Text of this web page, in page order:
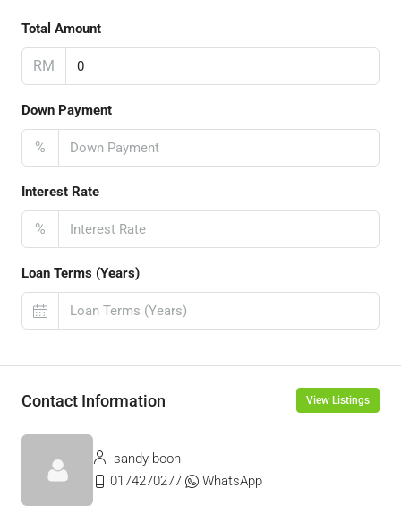
Total Amount
RM
Down Payment
%
Interest Rate
%
Loan Terms (Years)
Contact Information View Listings
sandy boon
0174270277
WhatsApp